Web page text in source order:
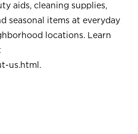
aids, cleaning supplies,
seasonal items at everyday
locations. Learn
us.html .